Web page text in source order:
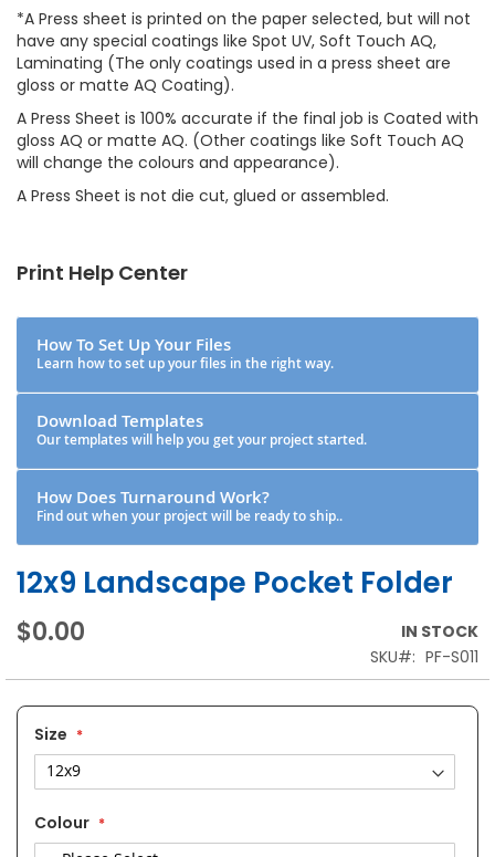
*A Press sheet is printed on the paper selected, but will not
have any special coatings like Spot UV, Soft Touch AQ,
Laminating (The only coatings used in a press sheet are
gloss or matte AQ Coating).
A Press Sheet is 100% accurate if the final job is Coated with
gloss AQ or matte AQ. (Other coatings like Soft Touch AQ
will change the colours and appearance).
A Press Sheet is not die cut, glued or assembled.
Print Help Center
How To Set Up Your Files
Learn how to set up your files in the right way.
Download Templates
Our templates will help you get your project started.
How Does Turnaround Work?
Find out when your project will be ready to ship..
12x9 Landscape Pocket Folder
$0.00
IN STOCK
SKU
PF-S011
Size
Colour